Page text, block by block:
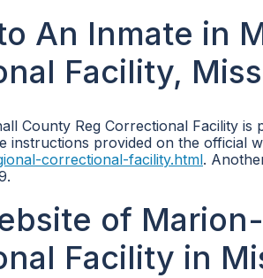
An Inmate in
Facility,
County Reg Correctional Facility is
instructions provided on the official
correctional-facility.html.
of
Facility in